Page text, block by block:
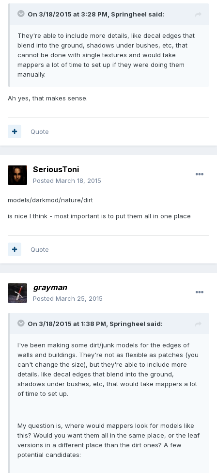
On 3/18/2015 at 3:28 PM, Springheel said:
They're able to include more details, like decal edges that
blend into the ground, shadows under bushes, etc, that
cannot be done with single textures and would take
mappers a lot of time to set up if they were doing them
manually.
Ah yes, that makes sense.
Quote
SeriousToni
Posted March 18, 2015
models/darkmod/nature/dirt
is nice I think - most important is to put them all in one place
Quote
grayman
Posted March 25, 2015
On 3/18/2015 at 1:38 PM, Springheel said:
I've been making some dirt/junk models for the edges of
walls and buildings. They're not as flexible as patches (you
can't change the size), but they're able to include more
details, like decal edges that blend into the ground,
shadows under bushes, etc, that would take mappers a lot
of time to set up.
My question is, where would mappers look for models like
this? Would you want them all in the same place, or the leaf
versions in a different place than the dirt ones? A few
potential candidates: